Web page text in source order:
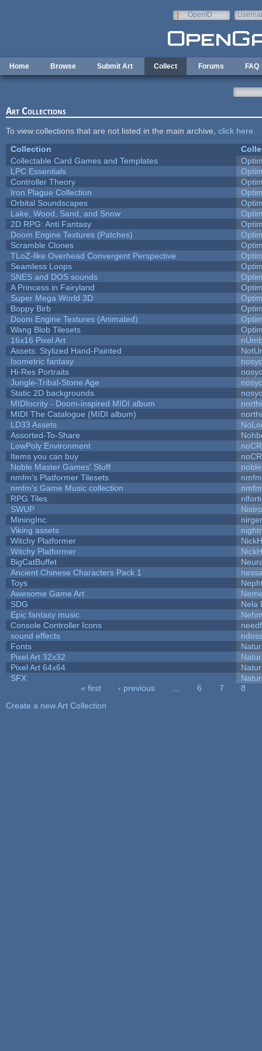
OpenID
Home Browse Submit Art Collect Forums FAQ
Art Collections
To view collections that are not listed in the main archive, click here
Collection
Collectable Card Games and Templates
LPC Essentials
Controller Theory
Iron Plague Collection
Orbital Soundscapes
Lake, Wood, Sand, and Snow
2D RPG: Anti Fantasy
Doom Engine Textures (Patches)
Scramble Clones
TLoZ-like Overhead Convergent Perspective
Seamless Loops
SNES and DOS sounds
A Princess in Fairyland
Super Mega World 3D
Boppy Birb
Doom Engine Textures (Animated)
Wang Blob Tilesets
16x16 Pixel Art
Assets: Stylized Hand-Painted
Isometric fantasy
Hi-Res Portraits
Jungle-Tribal-Stone Age
Static 2D backgrounds
MIDIocrity - Doom-inspired MIDI album
MIDI The Catalogue (MIDI album)
LD33 Assets
Assorted-To-Share
LowPoly Environment
Items you can buy
Noble Master Games' Stuff
nmfm's Platformer Tilesets
nmfm
nmfm's Game Music collection
nmfm
RPG Tiles
SWUP
MiningInc.
Viking assets
Witchy Platformer
Witchy Platformer
BigCatBuffet
Ancient Chinese Characters Pack 1
Toys
Awesome Game Art
SDG
Nela
Epic fantasy music
Console Controller Icons
sound effects
Fonts
Pixel Art 32x32
Pixel Art 64x64
SFX
« first ‹ previous 6 7
8
Create a new Art Collection